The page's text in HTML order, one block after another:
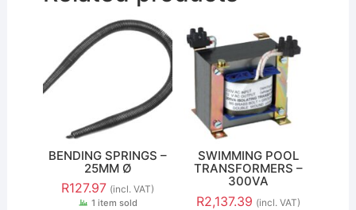
BENDING SPRINGS –
25MM Ø
R127.97 (incl. VAT)
1 item sold
SWIMMING POOL
TRANSFORMERS –
300VA
R2,137.39 (incl. VAT)